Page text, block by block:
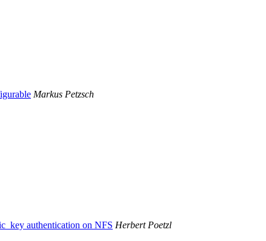
Markus Petzsch
authentication on NFS Herbert Poetzl